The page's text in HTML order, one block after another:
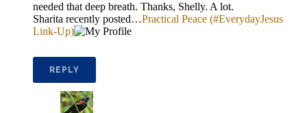
needed that deep breath. Thanks, Shelly. A lot.
Sharita recently posted…Practical Peace (#EverydayJesus
Link-Up)
REPLY